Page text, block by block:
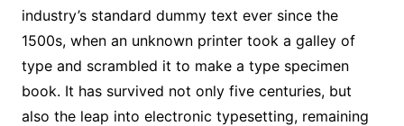
industry’s standard dummy text ever since the
1500s, when an unknown printer took a galley of
type and scrambled it to make a type specimen
book. It has survived not only five centuries, but
also the leap into electronic typesetting, remaining